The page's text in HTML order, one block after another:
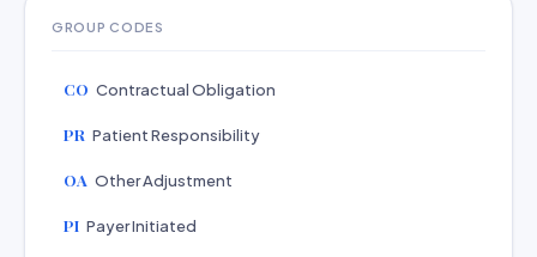
GROUP CODES
CO Contractual Obligation
PR Patient Responsibility
OA Other Adjustment
PI Payer Initiated